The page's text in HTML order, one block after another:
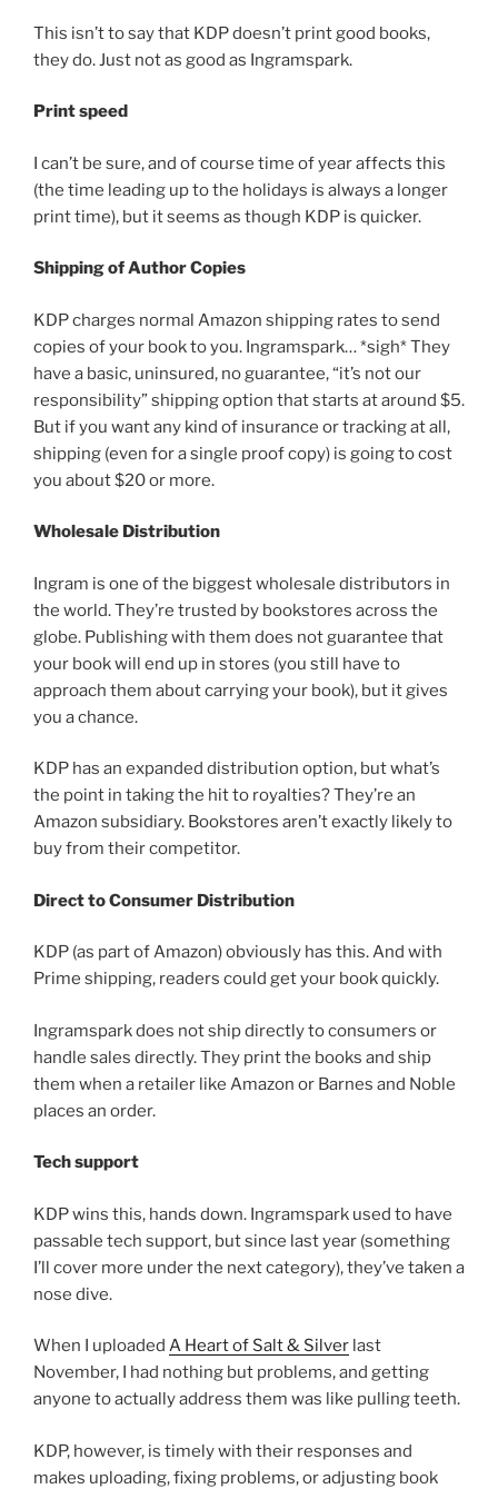
This isn’t to say that KDP doesn’t print good books,
they do. Just not as good as Ingramspark.
Print speed
I can’t be sure, and of course time of year affects this
(the time leading up to the holidays is always a longer
print time), but it seems as though KDP is quicker.
Shipping of Author Copies
KDP charges normal Amazon shipping rates to send
copies of your book to you. Ingramspark… *sigh* They
have a basic, uninsured, no guarantee, “it’s not our
responsibility” shipping option that starts at around $5.
But if you want any kind of insurance or tracking at all,
shipping (even for a single proof copy) is going to cost
you about $20 or more.
Wholesale Distribution
Ingram is one of the biggest wholesale distributors in
the world. They’re trusted by bookstores across the
globe. Publishing with them does not guarantee that
your book will end up in stores (you still have to
approach them about carrying your book), but it gives
you a chance.
KDP has an expanded distribution option, but what’s
the point in taking the hit to royalties? They’re an
Amazon subsidiary. Bookstores aren’t exactly likely to
buy from their competitor.
Direct to Consumer Distribution
KDP (as part of Amazon) obviously has this. And with
Prime shipping, readers could get your book quickly.
Ingramspark does not ship directly to consumers or
handle sales directly. They print the books and ship
them when a retailer like Amazon or Barnes and Noble
places an order.
Tech support
KDP wins this, hands down. Ingramspark used to have
passable tech support, but since last year (something
I’ll cover more under the next category), they’ve taken a
nose dive.
When I uploaded A Heart of Salt & Silver last
November, I had nothing but problems, and getting
anyone to actually address them was like pulling teeth.
KDP, however, is timely with their responses and
makes uploading, fixing problems, or adjusting book